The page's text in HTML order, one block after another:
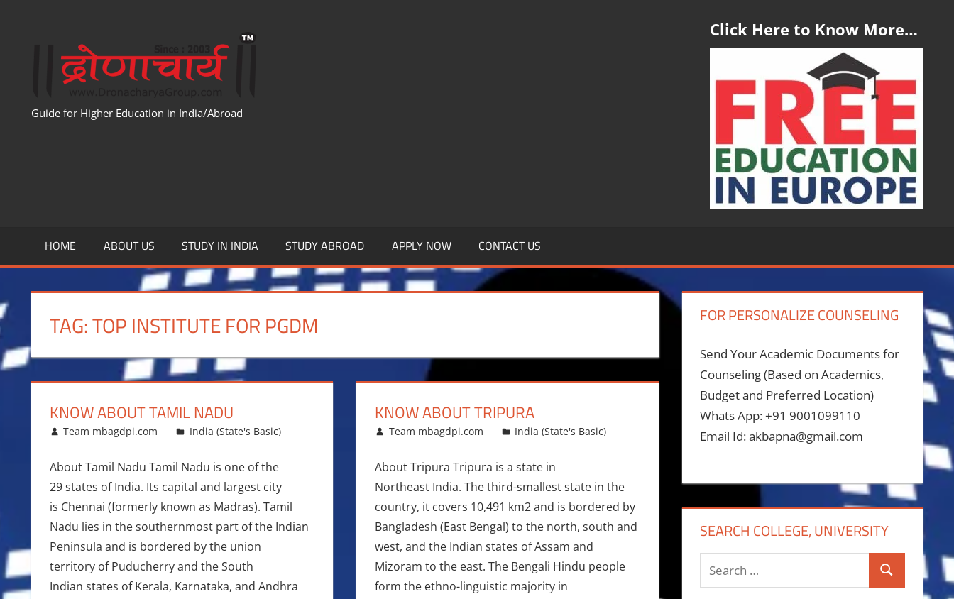
Guide for Higher Education in India/Abroad
Click Here to Know More…
HOME ABOUT US STUDY IN INDIA STUDY ABROAD APPLY NOW CONTACT US
TAG:TOP INSTITUTE FOR PGDM
KNOW ABOUT TAMIL NADU
November 10, 2016
Team mbagdpi.com India (State's Basic)
About Tamil Nadu Tamil Nadu is one of the
29 states of India. Its capital and largest city
is Chennai (formerly known as Madras). Tamil
Nadu lies in the southernmost part of the Indian
Peninsula and is bordered by the union
territory of Puducherry and the South
Indian states of Kerala, Karnataka, and Andhra
KNOW ABOUT TRIPURA
August 12, 2016
Team mbagdpi.com India (State's Basic)
About Tripura Tripura is a state in
Northeast India. The third-smallest state in the
country, it covers 10,491 km2 and is bordered by
Bangladesh (East Bengal) to the north, south and
west, and the Indian states of Assam and
Mizoram to the east. The Bengali Hindu people
form the ethno-linguistic majority in
FOR PERSONALIZE COUNSELING
Send Your Academic Documents for
Counseling (Based on Academics,
Budget and Preferred Location)
Whats App: +91 9001099110
Email Id: akbapna@gmail.com
SEARCH COLLEGE, UNIVERSITY
Search